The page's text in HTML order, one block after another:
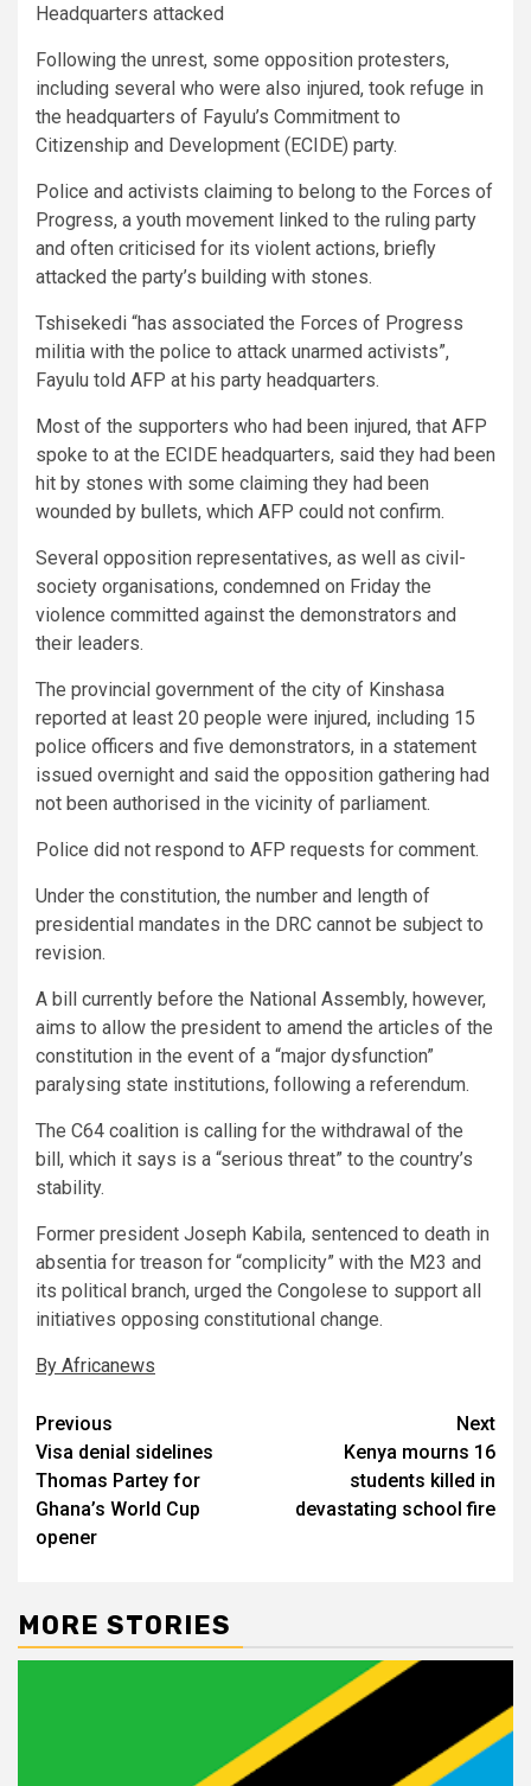
Headquarters attacked
Following the unrest, some opposition protesters,
including several who were also injured, took refuge in
the headquarters of Fayulu’s Commitment to
Citizenship and Development (ECIDE) party.
Police and activists claiming to belong to the Forces of
Progress, a youth movement linked to the ruling party
and often criticised for its violent actions, briefly
attacked the party’s building with stones.
Tshisekedi “has associated the Forces of Progress
militia with the police to attack unarmed activists”,
Fayulu told AFP at his party headquarters.
Most of the supporters who had been injured, that AFP
spoke to at the ECIDE headquarters, said they had been
hit by stones with some claiming they had been
wounded by bullets, which AFP could not confirm.
Several opposition representatives, as well as civil-
society organisations, condemned on Friday the
violence committed against the demonstrators and
their leaders.
The provincial government of the city of Kinshasa
reported at least 20 people were injured, including 15
police officers and five demonstrators, in a statement
issued overnight and said the opposition gathering had
not been authorised in the vicinity of parliament.
Police did not respond to AFP requests for comment.
Under the constitution, the number and length of
presidential mandates in the DRC cannot be subject to
revision.
A bill currently before the National Assembly, however,
aims to allow the president to amend the articles of the
constitution in the event of a “major dysfunction”
paralysing state institutions, following a referendum.
The C64 coalition is calling for the withdrawal of the
bill, which it says is a “serious threat” to the country’s
stability.
Former president Joseph Kabila, sentenced to death in
absentia for treason for “complicity” with the M23 and
its political branch, urged the Congolese to support all
initiatives opposing constitutional change.
By Africanews
Post
navigation
Previous
Visa denial sidelines
Thomas Partey for
Ghana’s World Cup
opener
Next
Kenya mourns 16
students killed in
devastating school fire
MORE STORIES